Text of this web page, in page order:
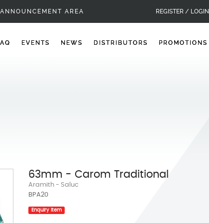
BALLSAREA REGISTER / LOGIN
EVENTS NEWS DISTRIBUTORS PROMOTIONS
63mm - Carom Traditional
Aramith - Saluc
BPA20
Enquiry Item